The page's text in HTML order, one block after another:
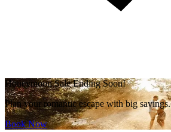
Honeymoon Sale Ending Soon!
Plan your romantic escape with big savings.
Book Now